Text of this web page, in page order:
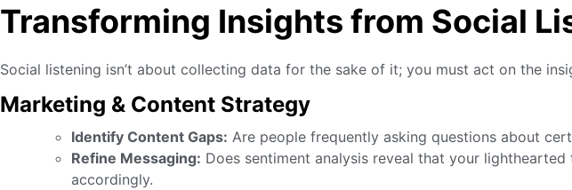
Transforming Insights from Social
Social listening isn’t about collecting data for the sake of it; you must act on the
Marketing & Content Strategy
Identify Content Gaps: Are people frequently asking questions about
Refine Messaging: Does sentiment analysis reveal that your
accordingly.